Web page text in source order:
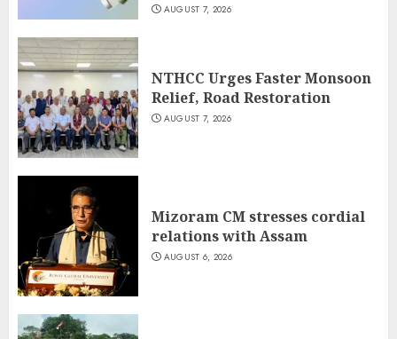
AUGUST 7, 2026
NTHCC Urges Faster Monsoon
Relief, Road Restoration
AUGUST 7, 2026
Mizoram CM stresses cordial
relations with Assam
AUGUST 6, 2026